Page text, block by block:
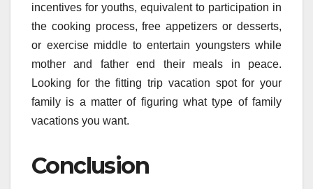
incentives for youths, equivalent to participation in
the cooking process, free appetizers or desserts,
or exercise middle to entertain youngsters while
mother and father end their meals in peace.
Looking for the fitting trip vacation spot for your
family is a matter of figuring what type of family
vacations you want.
Conclusion